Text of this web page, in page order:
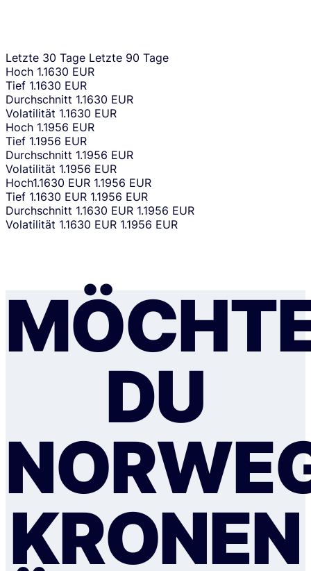
Letzte 30 Tage Letzte 90 Tage
Hoch 1.1630 EUR
Tief 1.1630 EUR
Durchschnitt 1.1630 EUR
Volatilität 1.1630 EUR
Hoch 1.1956 EUR
Tief 1.1956 EUR
Durchschnitt 1.1956 EUR
Volatilität 1.1956 EUR
Hoch1.1630 EUR 1.1956 EUR
Tief 1.1630 EUR 1.1956 EUR
Durchschnitt 1.1630 EUR 1.1956 EUR
Volatilität 1.1630 EUR 1.1956 EUR
DU
KRONEN